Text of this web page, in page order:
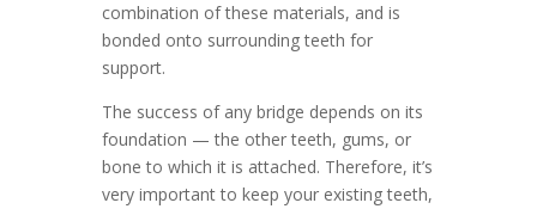
combination of these materials, and is
bonded onto surrounding teeth for
support.
The success of any bridge depends on its
foundation — the other teeth, gums, or
bone to which it is attached. Therefore, it’s
very important to keep your existing teeth,